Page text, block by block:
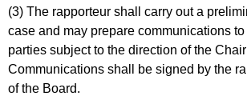
(3) The rapporteur shall carry out a
case and may prepare communications
parties subject to the direction of the
Communications shall be signed by the
of the Board.